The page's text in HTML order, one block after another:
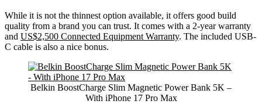
While it is not the thinnest option available, it offers good build
quality from a brand you can trust. It comes with a 2-year warranty
and US$2,500 Connected Equipment Warranty. The included USB-
C cable is also a nice bonus.
Belkin BoostCharge Slim Magnetic Power Bank 5K –
With iPhone 17 Pro Max